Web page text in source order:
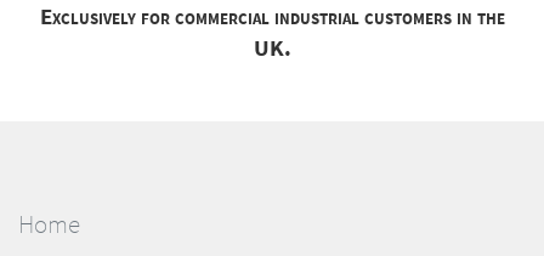
Exclusively for commercial industrial customers in the
UK.
Home